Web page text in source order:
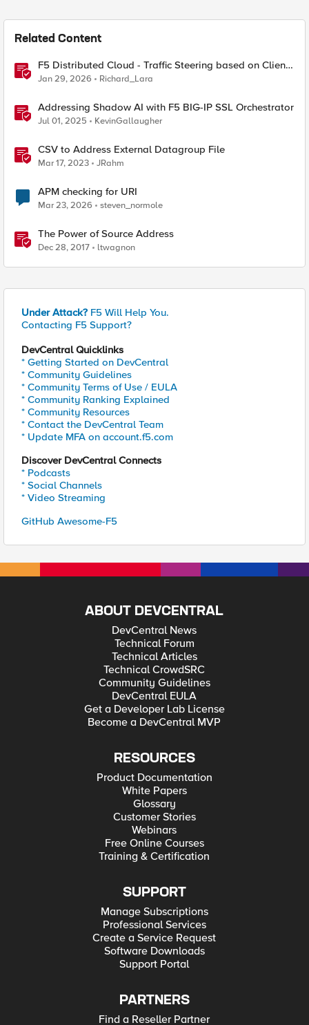
Related Content
F5 Distributed Cloud - Traffic Steering based on Client
IP Address
Jan 29, 2026 Richard_Lara
Addressing Shadow AI with F5 BIG-IP SSL Orchestrator
Jul 01, 2025 KevinGallaugher
CSV to Address External Datagroup File
Mar 17, 2023 JRahm
APM checking for URI
Mar 23, 2026 steven_normole
The Power of Source Address
Dec 28, 2017 ltwagnon
Under Attack? F5 Will Help You.
Contacting F5 Support?
DevCentral Quicklinks
* Getting Started on DevCentral
* Community Guidelines
* Community Terms of Use / EULA
* Community Ranking Explained
* Community Resources
* Contact the DevCentral Team
* Update MFA on account.f5.com
Discover DevCentral Connects
* Podcasts
* Social Channels
* Video Streaming
GitHub Awesome-F5
ABOUT DEVCENTRAL
DevCentral News
Technical Forum
Technical Articles
Technical CrowdSRC
Community Guidelines
DevCentral EULA
Get a Developer Lab License
Become a DevCentral MVP
RESOURCES
Product Documentation
White Papers
Glossary
Customer Stories
Webinars
Free Online Courses
Training & Certification
SUPPORT
Manage Subscriptions
Professional Services
Create a Service Request
Software Downloads
Support Portal
PARTNERS
Find a Reseller Partner